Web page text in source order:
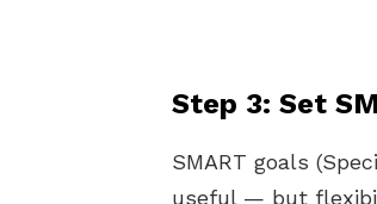
Step 3: Set
SMART goals
useful — but